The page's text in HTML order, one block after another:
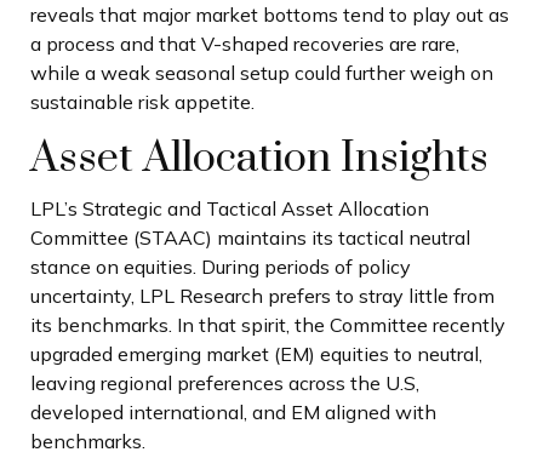
reveals that major market bottoms tend to play out as
a process and that V-shaped recoveries are rare,
while a weak seasonal setup could further weigh on
sustainable risk appetite.
Asset Allocation Insights
LPL’s Strategic and Tactical Asset Allocation
Committee (STAAC) maintains its tactical neutral
stance on equities. During periods of policy
uncertainty, LPL Research prefers to stray little from
its benchmarks. In that spirit, the Committee recently
upgraded emerging market (EM) equities to neutral,
leaving regional preferences across the U.S,
developed international, and EM aligned with
benchmarks.